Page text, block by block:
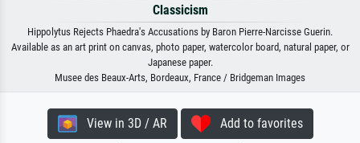
Classicism
Hippolytus Rejects Phaedra's Accusations by Baron Pierre-Narcisse Guerin.
Available as an art print on canvas, photo paper, watercolor board, natural paper, or
Japanese paper.
Musee des Beaux-Arts, Bordeaux, France / Bridgeman Images
View in 3D / AR Add to favorites